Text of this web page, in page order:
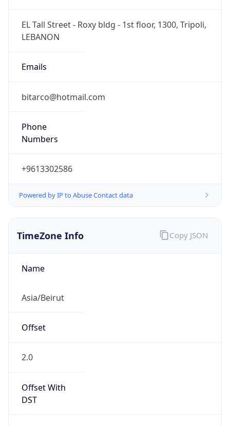
EL Tall Street - Roxy bldg - 1st floor, 1300, Tripoli,
LEBANON
Emails
bitarco@hotmail.com
Phone
Numbers
+9613302586
Powered by IP to Abuse Contact data
TimeZone Info
Name
Asia/Beirut
Offset
2.0
Offset With
DST
Copy JSON